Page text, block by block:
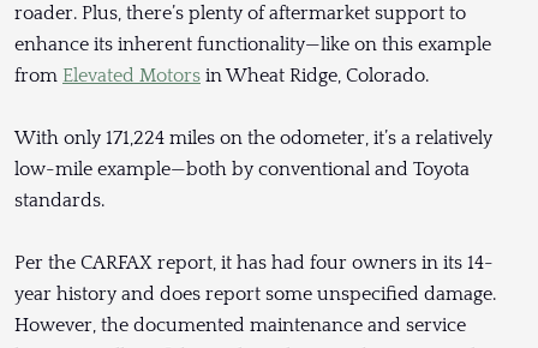
roader. Plus, there’s plenty of aftermarket support to
enhance its inherent functionality—like on this example
from Elevated Motors in Wheat Ridge, Colorado.
With only 171,224 miles on the odometer, it’s a relatively
low-mile example—both by conventional and Toyota
standards.
Per the CARFAX report, it has had four owners in its 14-
year history and does report some unspecified damage.
However, the documented maintenance and service